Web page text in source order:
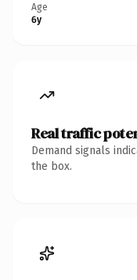
Age
6y
Real traffic
Demand signals
the box.